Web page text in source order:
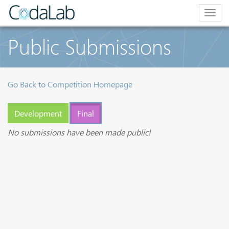
Public Submissions
Go Back to Competition Homepage
Development
Final
No submissions have been made public!